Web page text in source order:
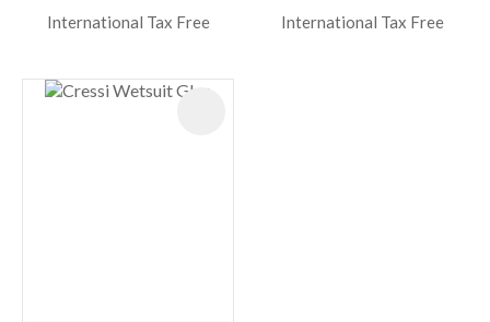
International Tax Free International Tax Free